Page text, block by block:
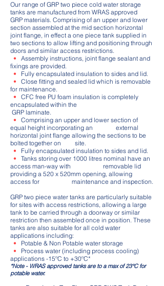
Our range of GRP two piece cold water storage
tanks are manufactured from WRAS approved
GRP materials. Comprising of an upper and lower
section assembled at the mid section horizontal
joint flange, in effect a one piece tank supplied in
two sections to allow lifting and positioning through
doors and similar access restrictions.
• Assembly instructions, joint flange sealant and
fixings are provided.
• Fully encapsulated insulation to sides and lid.
• Close fitting and sealed lid which is removable
for maintenance.
• CFC free PU foam insulation is completely
encapsulated within the
GRP laminate.
• Comprising an upper and lower section of
equal height incorporating an external
horizontal joint flange allowing the sections to be
bolted together on site.
• Fully encapsulated insulation to sides and lid.
• Tanks storing over 1000 litres nominal have an
access man-way with removable lid
providing a 520 x 520mm opening, allowing
access for maintenance and inspection.
GRP two piece water tanks are particularly suitable
for sites with access restrictions, allowing a large
tank to be carried through a doorway or similar
restriction then assembled once in position. These
tanks are also suitable for all cold water
applications including:
• Potable & Non Potable water storage
• Process water (including process cooling)
applications -15ºC to +30ºC*
*Note - WRAS approved tanks are to a max of 23°C for
potable water.